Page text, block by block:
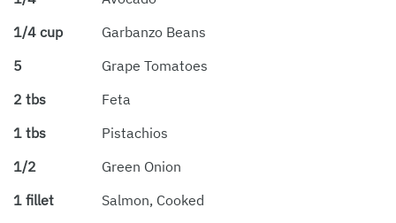
1/4 cup
Garbanzo Beans
5
Grape Tomatoes
2 tbs
Feta
1 tbs
Pistachios
1/2
Green Onion
1 fillet
Salmon, Cooked